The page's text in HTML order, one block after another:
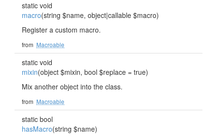
static void
macro(string $name, object|callable $macro)
Register a custom macro.
from Macroable
static void
mixin(object $mixin, bool $replace = true)
Mix another object into the class.
from Macroable
static bool
hasMacro(string $name)